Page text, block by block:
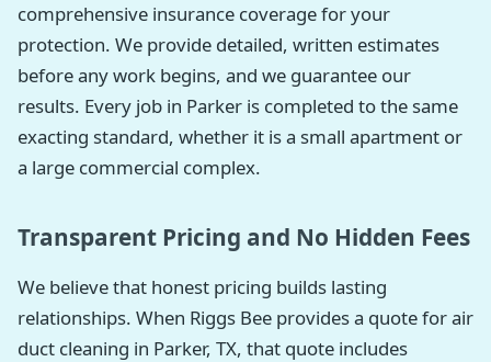
comprehensive insurance coverage for your
protection. We provide detailed, written estimates
before any work begins, and we guarantee our
results. Every job in Parker is completed to the same
exacting standard, whether it is a small apartment or
a large commercial complex.
Transparent Pricing and No Hidden Fees
We believe that honest pricing builds lasting
relationships. When Riggs Bee provides a quote for air
duct cleaning in Parker, TX, that quote includes